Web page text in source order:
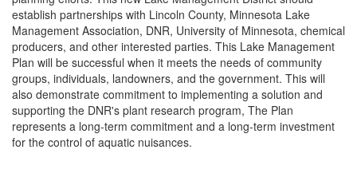
establish partnerships with Lincoln County, Minnesota Lake
Management Association, DNR, University of Minnesota, chemical
producers, and other interested parties. This Lake Management
Plan will be successful when it meets the needs of community
groups, individuals, landowners, and the government. This will
also demonstrate commitment to implementing a solution and
supporting the DNR's plant research program, The Plan
represents a long-term commitment and a long-term investment
for the control of aquatic nuisances.